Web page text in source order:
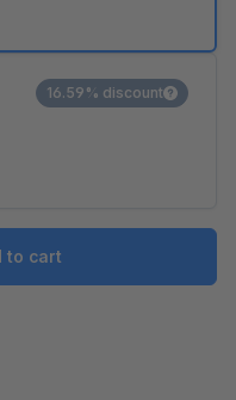
16.59% discount
to cart